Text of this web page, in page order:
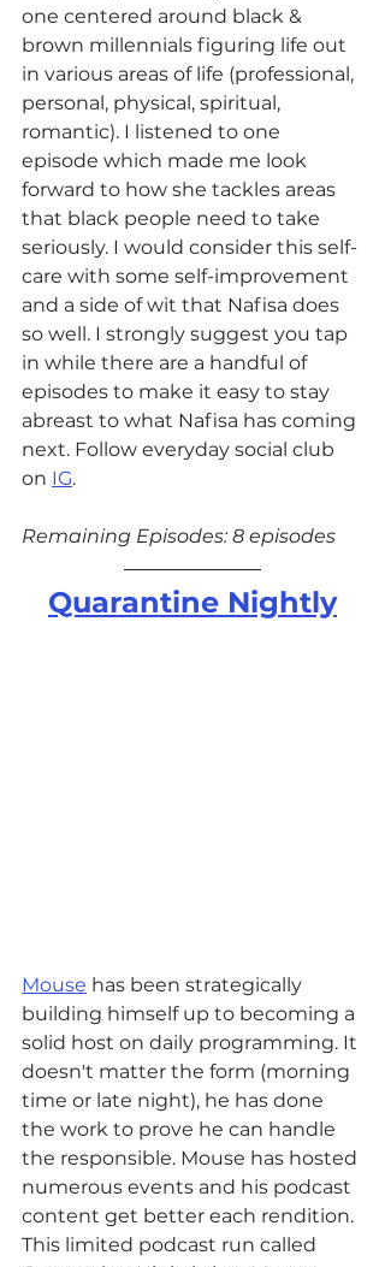
one centered around black &
brown millennials figuring life out
in various areas of life (professional,
personal, physical, spiritual,
romantic). I listened to one
episode which made me look
forward to how she tackles areas
that black people need to take
seriously. I would consider this self-
care with some self-improvement
and a side of wit that Nafisa does
so well. I strongly suggest you tap
in while there are a handful of
episodes to make it easy to stay
abreast to what Nafisa has coming
next. Follow everyday social club
on IG.
Remaining Episodes: 8 episodes
Quarantine Nightly
Mouse has been strategically
building himself up to becoming a
solid host on daily programming. It
doesn't matter the form (morning
time or late night), he has done
the work to prove he can handle
the responsible. Mouse has hosted
numerous events and his podcast
content get better each rendition.
This limited podcast run called